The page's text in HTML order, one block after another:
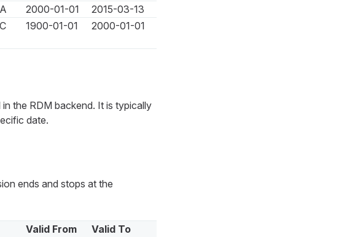
2000-01-01
2015-03-13
1900-01-01 2000-01-01
the RDM backend. It is typically
date.
ends and stops at the
Valid From Valid To